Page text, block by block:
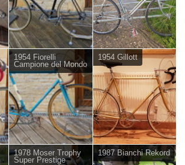
1954 Fiorelli
Campione del Mondo
1954 Gillott
1978 Moser Trophy
Super Prestige
1987 Bianchi Rekord